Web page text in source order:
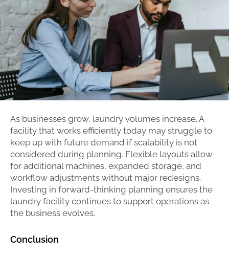
As businesses grow, laundry volumes increase. A
facility that works efficiently today may struggle to
keep up with future demand if scalability is not
considered during planning. Flexible layouts allow
for additional machines, expanded storage, and
workflow adjustments without major redesigns.
Investing in forward-thinking planning ensures the
laundry facility continues to support operations as
the business evolves.
Conclusion